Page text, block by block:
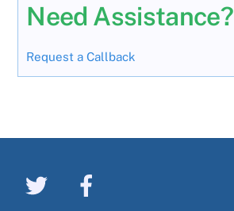
Need Assistance?
Request a Callback